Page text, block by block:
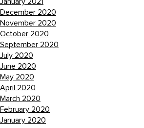
December 2020
November 2020
October 2020
September 2020
July 2020
June 2020
May 2020
April 2020
March 2020
February 2020
January 2020